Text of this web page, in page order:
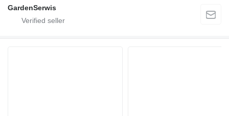
GardenSerwis